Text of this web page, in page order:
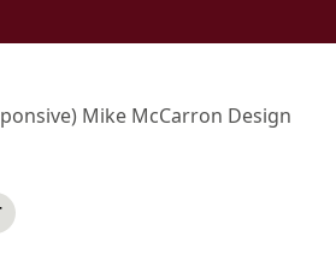
Mike McCarron Design